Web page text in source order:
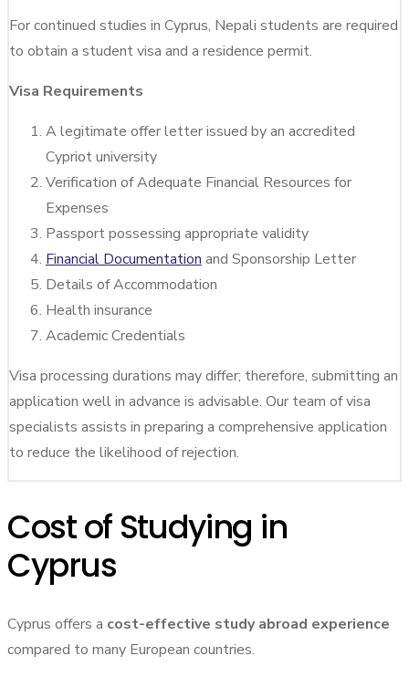
For continued studies in Cyprus, Nepali students are required
to obtain a student visa and a residence permit.
Visa Requirements
A legitimate offer letter issued by an accredited
Cypriot university
Verification of Adequate Financial Resources for
Expenses
Passport possessing appropriate validity
Financial Documentation and Sponsorship Letter
Details of Accommodation
Health insurance
Academic Credentials
Visa processing durations may differ; therefore, submitting an
application well in advance is advisable. Our team of visa
specialists assists in preparing a comprehensive application
to reduce the likelihood of rejection.
Cost of Studying in
Cyprus
Cyprus offers a cost-effective study abroad experience
compared to many European countries.